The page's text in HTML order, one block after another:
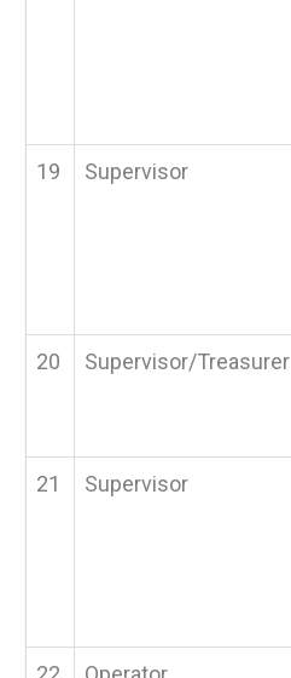
19 Supervisor
20 Supervisor/Treasurer
21 Supervisor